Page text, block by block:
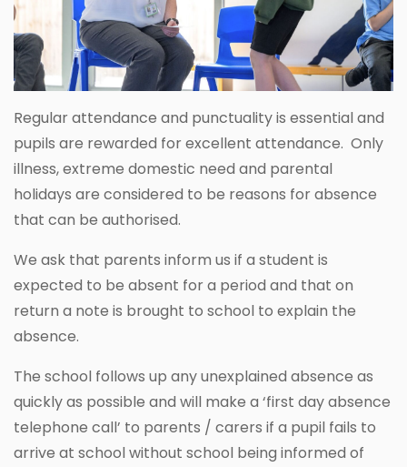
Regular attendance and punctuality is essential and
pupils are rewarded for excellent attendance. Only
illness, extreme domestic need and parental
holidays are considered to be reasons for absence
that can be authorised.
We ask that parents inform us if a student is
expected to be absent for a period and that on
return a note is brought to school to explain the
absence.
The school follows up any unexplained absence as
quickly as possible and will make a ‘first day absence
telephone call’ to parents / carers if a pupil fails to
arrive at school without school being informed of